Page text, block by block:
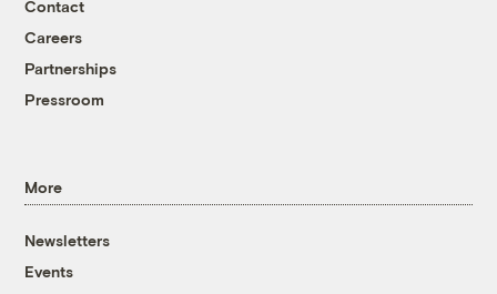
Contact
Careers
Partnerships
Pressroom
More
Newsletters
Events